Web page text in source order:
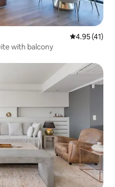
4.95 out of 5
4.95 (41)
with balcony